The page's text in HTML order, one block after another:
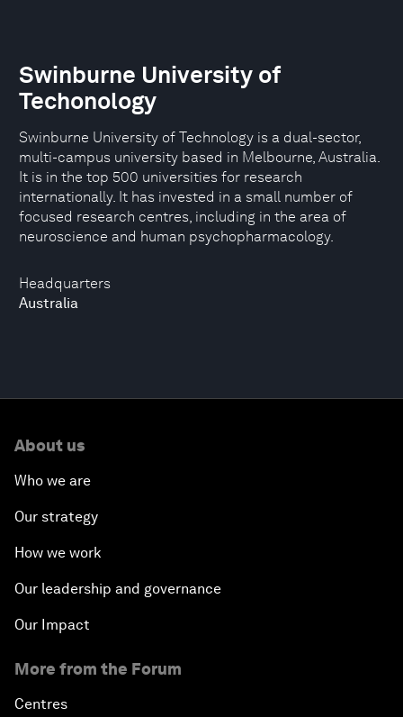
Headquarters
Australia
Swinburne University of
Techonology
Swinburne University of Technology is a dual-sector,
multi-campus university based in Melbourne, Australia.
It is in the top 500 universities for research
internationally. It has invested in a small number of
focused research centres, including in the area of
neuroscience and human psychopharmacology.
About us
Who we are
Our strategy
How we work
Our leadership and governance
Our Impact
More from the Forum
Centres